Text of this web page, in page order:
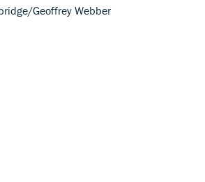
Geoffrey Webber